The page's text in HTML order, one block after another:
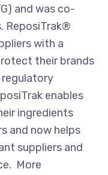
and was co-
ReposiTrak®
with a
their brands
regulatory
enables
ingredients
and now helps
suppliers and
More